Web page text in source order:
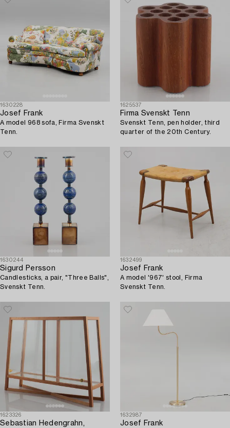
1630228
Josef Frank
A model 968 sofa, Firma Svenskt
Tenn.
1625537
Firma Svenskt Tenn
Svenskt Tenn, pen holder, third
quarter of the 20th Century.
1630244
Sigurd Persson
Candlesticks, a pair, "Three Balls",
Svenskt Tenn.
1632499
Josef Frank
A model '967' stool, Firma
Svenskt Tenn.
1623326
Sebastian Hedengrahn,
1632987
Josef Frank